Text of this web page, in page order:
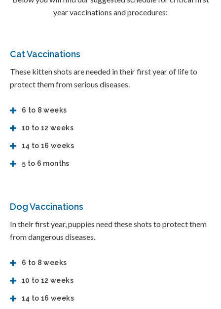
year vaccinations and procedures:
Cat Vaccinations
These kitten shots are needed in their first year of life to
protect them from serious diseases.
6 to 8 weeks
10 to 12 weeks
14 to 16 weeks
5 to 6 months
Dog Vaccinations
In their first year, puppies need these shots to protect them
from dangerous diseases.
6 to 8 weeks
10 to 12 weeks
14 to 16 weeks